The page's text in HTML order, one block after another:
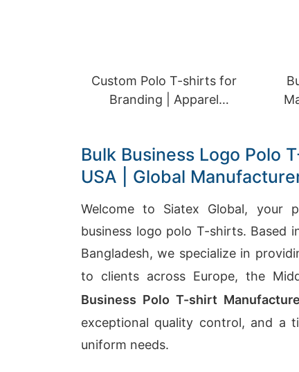
Custom Polo T-shirts for
Branding | Apparel
Bulk Business Logo Polo
USA | Global
Welcome to Siatex Global, your
business logo polo T-shirts. Based
Bangladesh, we specialize in
to clients across Europe, the
Business Polo T-shirt
exceptional quality control, and a
uniform needs.